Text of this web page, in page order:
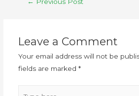
← Previous Post
Leave a Comment
Your email address will not be
fields are marked *